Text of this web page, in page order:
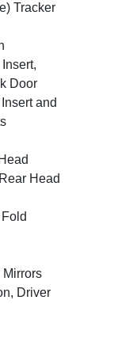
Tracker
Door
and
Head
Mirrors
Driver